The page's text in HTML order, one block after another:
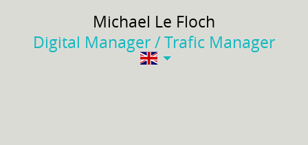
Michael Le Floch
Digital Manager / Trafic Manager